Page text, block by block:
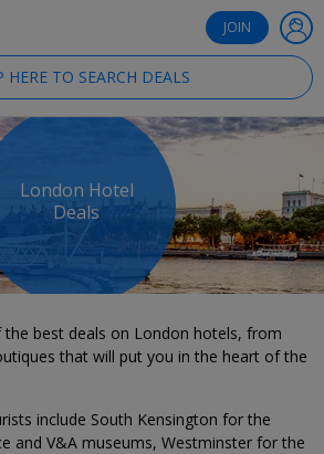
JOIN
HERE TO SEARCH DEALS
London Hotel
Deals
the best deals on London hotels, from
that will put you in the heart of the
include South Kensington for the
and V&A museums, Westminster for the